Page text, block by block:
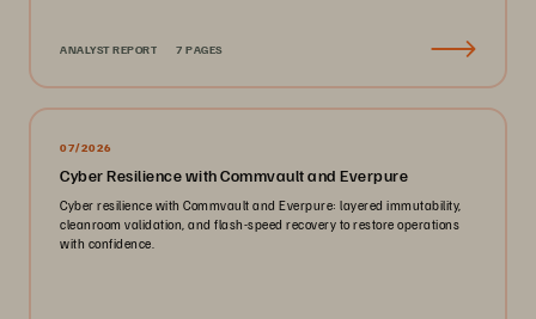
ANALYST REPORT 7 PAGES
07/2026
Cyber Resilience with Commvault and Everpure
Cyber resilience with Commvault and Everpure: layered immutability,
cleanroom validation, and flash-speed recovery to restore operations
with confidence.